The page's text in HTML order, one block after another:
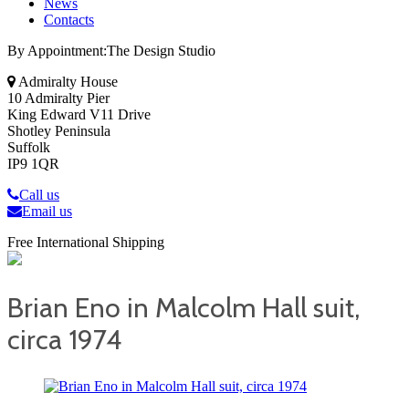
News
Contacts
By Appointment:The Design Studio
Admiralty House
10 Admiralty Pier
King Edward V11 Drive
Shotley Peninsula
Suffolk
IP9 1QR
Call us
Email us
Free International Shipping
Brian Eno in Malcolm Hall suit,
circa 1974